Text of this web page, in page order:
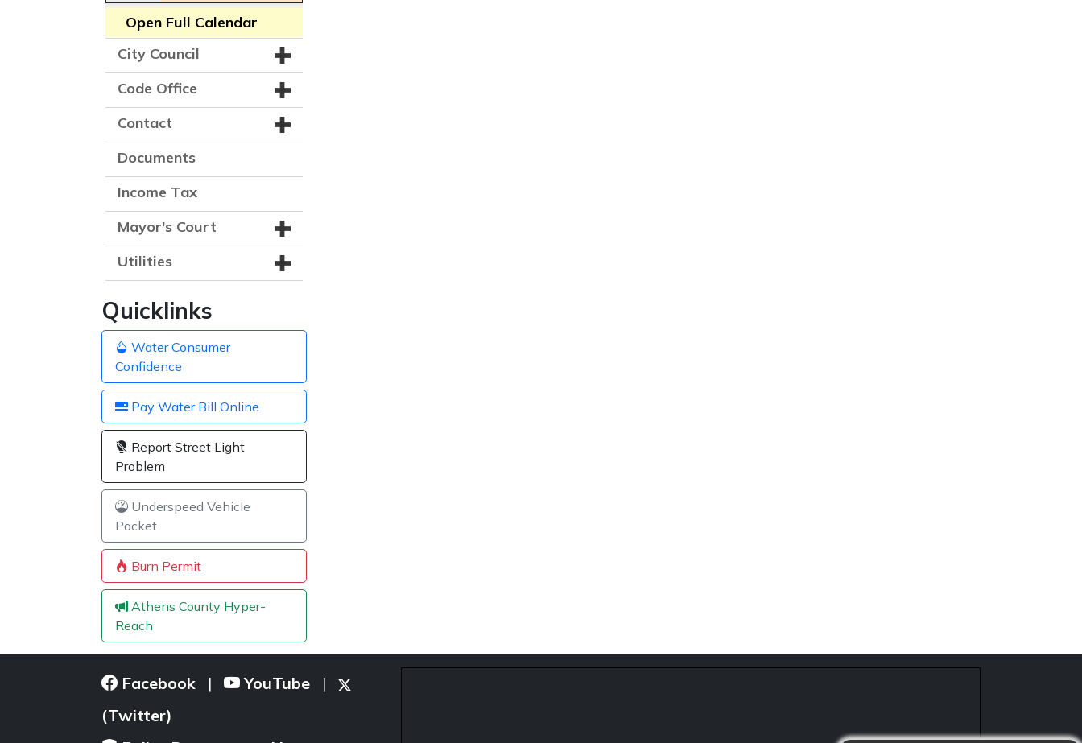
Open Full Calendar
City Council
Code Office
Contact
Documents
Income Tax
Mayor's Court
Utilities
Quicklinks
Water Consumer
Confidence
Pay Water Bill Online
Report Street Light
Problem
Underspeed Vehicle
Packet
Burn Permit
Athens County Hyper-
Reach
Facebook | YouTube |
(Twitter)